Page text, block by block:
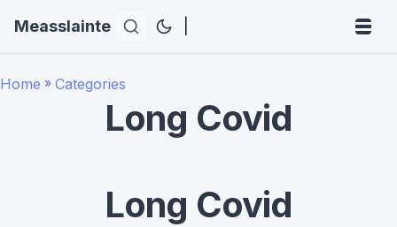
Measslainte
Home » Categories
Long Covid
Long Covid